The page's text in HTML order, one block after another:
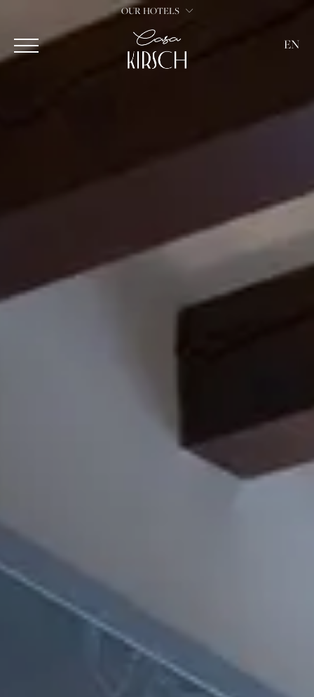
EN
OUR HOTELS